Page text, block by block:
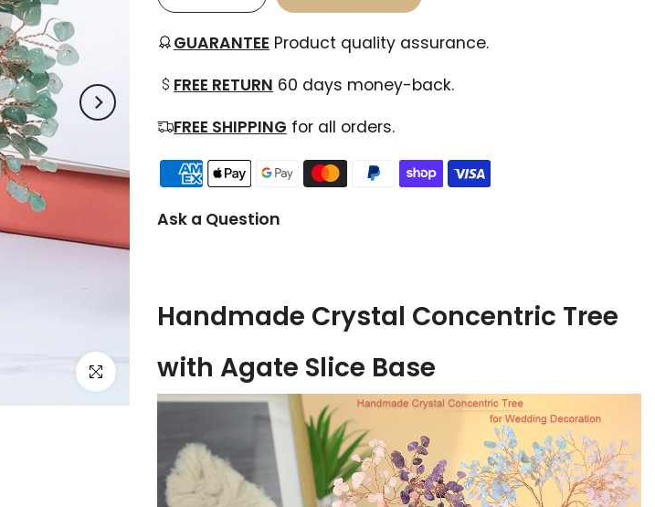
Click to enlarge
GUARANTEE Product quality assurance.
FREE RETURN 60 days money-back.
FREE SHIPPING for all orders.
Ask a Question
Handmade Crystal Concentric Tree
with Agate Slice Base